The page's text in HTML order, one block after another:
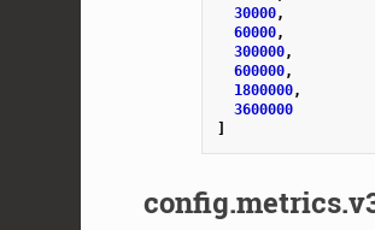
30000,
60000,
300000,
600000,
1800000,
3600000
]